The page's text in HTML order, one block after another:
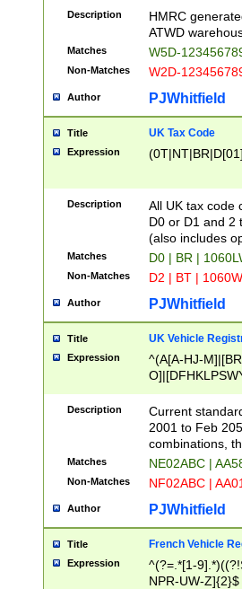
Description
HMRC
ATWD
Matches W5D-
Non-Matches W2D-
Author PJWhitfield
Title UK Tax Code
Expression
Description
All UK tax code
D0 or D1 and 2
(also includes
Matches D0 | BR |
Non-Matches D2 | BT |
Author PJWhitfield
Title UK Vehicle
Expression
^(A[A-HJ-
F]|)(0[02-9]|[1-
Description
Current
2001 to Feb
combinations,
Matches NE02ABC |
Non-Matches NF02ABC |
Author PJWhitfield
Title French Vehicle
Expression
^(?=.*[1-
NPR-UW-Z]{2}$